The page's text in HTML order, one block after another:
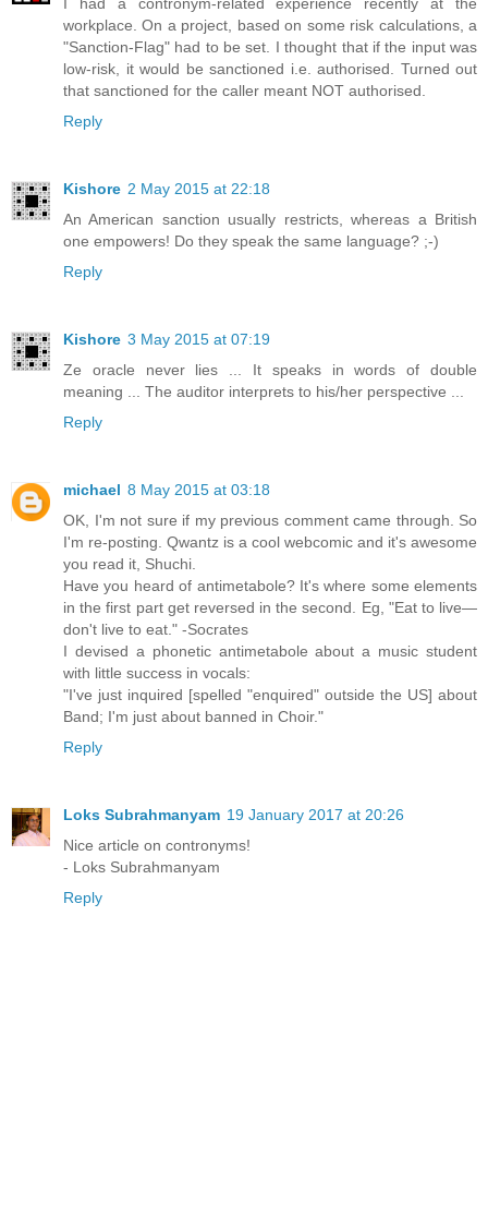
workplace. On a project, based on some risk calculations, a
"Sanction-Flag" had to be set. I thought that if the input was
low-risk, it would be sanctioned i.e. authorised. Turned out
that sanctioned for the caller meant NOT authorised.
Reply
Kishore 2 May 2015 at 22:18
An American sanction usually restricts, whereas a British
one empowers! Do they speak the same language? ;-)
Reply
Kishore 3 May 2015 at 07:19
Ze oracle never lies ... It speaks in words of double
meaning ... The auditor interprets to his/her perspective ...
Reply
michael 8 May 2015 at 03:18
OK, I'm not sure if my previous comment came through. So
I'm re-posting. Qwantz is a cool webcomic and it's awesome
you read it, Shuchi.
Have you heard of antimetabole? It's where some elements
in the first part get reversed in the second. Eg, "Eat to live—
don't live to eat." -Socrates
I devised a phonetic antimetabole about a music student
with little success in vocals:
"I've just inquired [spelled "enquired" outside the US] about
Band; I'm just about banned in Choir."
Reply
Loks Subrahmanyam 19 January 2017 at 20:26
Nice article on contronyms!
- Loks Subrahmanyam
Reply